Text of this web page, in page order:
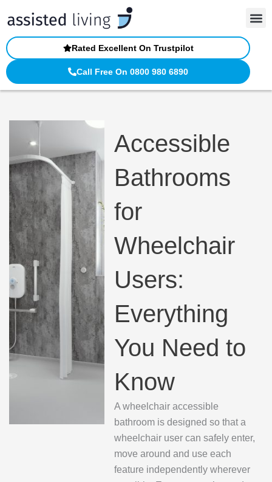
content
Call Free On 0800 980 6890
Rated Excellent On Trustpilot
Accessible
Bathrooms
for
Wheelchair
Users:
Everything
You Need to
Know
A wheelchair accessible
bathroom is designed so that a
wheelchair user can safely enter,
move around and use each
feature independently wherever